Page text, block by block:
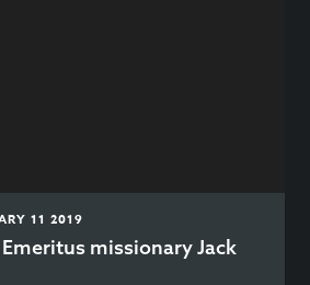
11 2019
missionary Jack